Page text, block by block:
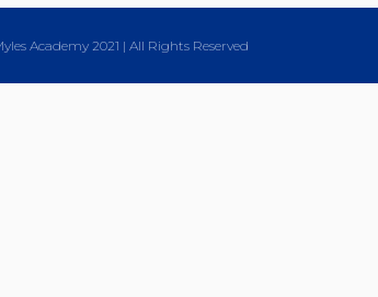
Academy 2021 | All Rights Reserved